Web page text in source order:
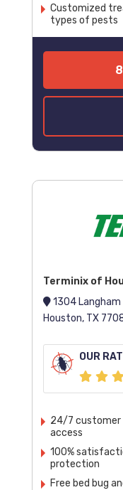
Customized
types of pests
Terminix of
1304 Langham
Houston, TX
OUR
24/7 customer
access
100%
protection
Free bed bug